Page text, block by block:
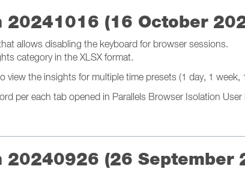
(16 October
allows disabling the keyboard for browser sessions.
category in the XLSX format.
the insights for multiple time presets (1 day, 1 week,
per each tab opened in Parallels Browser Isolation
(26 September